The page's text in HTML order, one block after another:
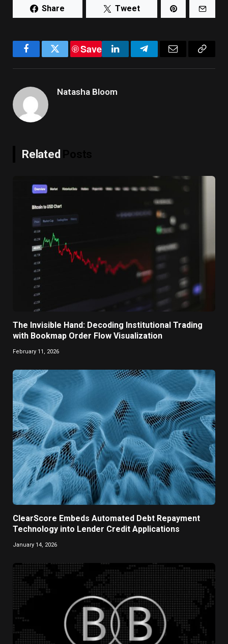
Share Tweet
FacebookTwitter
Save
LinkedInTelegram
Natasha Bloom
Related
The Invisible Hand: Decoding Institutional Trading
with Bookmap Order Flow Visualization
February 11, 2026
ClearScore Embeds Automated Debt Repayment
Technology into Lender Credit Applications
January 14, 2026